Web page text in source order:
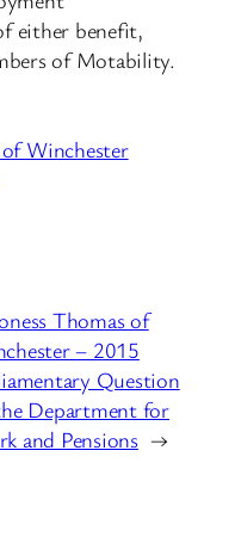
either benefit,
of Motability.
of Winchester
Thomas of
– 2015
Question
Department for
and Pensions →